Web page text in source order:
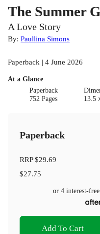
The Summer
A Love Story
By: Paullina Simons
Paperback | 4 June 2026
At a Glance
Paperback
752 Pages
13.5
Paperback
RRP$29.69
$27.75
or 4 interest-
Add To Cart